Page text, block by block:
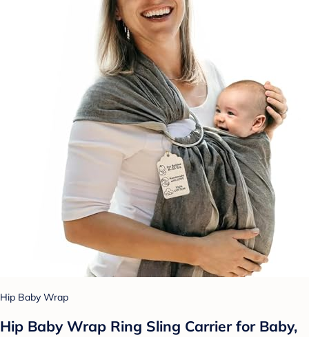
Hip Baby Wrap
Hip Baby Wrap Ring Sling Carrier for Baby,